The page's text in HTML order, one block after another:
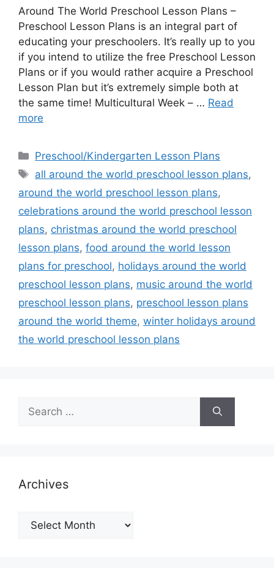
Around The World Preschool Lesson Plans –
Preschool Lesson Plans is an integral part of
educating your preschoolers. It’s really up to you
if you intend to utilize the free Preschool Lesson
Plans or if you would rather acquire a Preschool
Lesson Plan but it’s extremely simple both at
the same time! Multicultural Week – … Read
more
Categories
Preschool/Kindergarten Lesson Plans
Tags
all around the world preschool lesson plans,
around the world preschool lesson plans,
celebrations around the world preschool lesson
plans, christmas around the world preschool
lesson plans, food around the world lesson
plans for preschool, holidays around the world
preschool lesson plans, music around the world
preschool lesson plans, preschool lesson plans
around the world theme, winter holidays around
the world preschool lesson plans
for:
Archives
Archives